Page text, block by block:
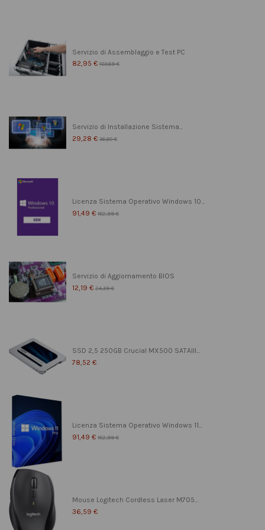
Servizio di Assemblaggio e Test PC
82,95 € 103,69 €
Servizio di Installazione Sistema...
29,28 € 36,60 €
Licenza Sistema Operativo Windows 10...
91,49 € 182,99 €
Servizio di Aggiornamento BIOS
12,19 € 24,39 €
SSD 2,5 250GB Crucial MX500 SATAIII...
78,52 €
Licenza Sistema Operativo Windows 11...
91,49 € 182,99 €
Mouse Logitech Cordless Laser M705...
36,59 €